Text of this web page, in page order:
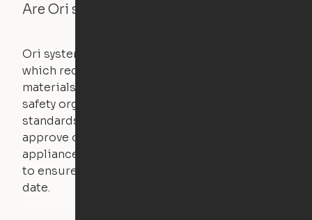
Are Ori systems safe?
Ori systems are UL962 approved and listed,
which requires safety testing on fire, stability,
materials, and other components. UL is a
safety organization that sets industry-wide
standards for new products – they test and
approve other common household
appliances. UL routinely tests these products
to ensure that safety certifications are up to
date.